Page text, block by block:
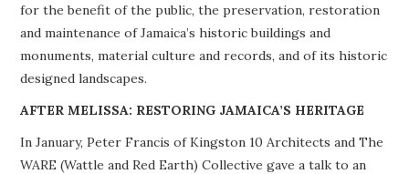
PROJECTS
BUILDINGS AT RISK
RESOURCES
MEMBERSHIP
for the benefit of the public, the preservation, restoration
and maintenance of Jamaica’s historic buildings and
monuments, material culture and records, and of its historic
designed landscapes.
AFTER MELISSA: RESTORING JAMAICA’S HERITAGE
In January, Peter Francis of Kingston 10 Architects and The
WARE (Wattle and Red Earth) Collective gave a talk to an